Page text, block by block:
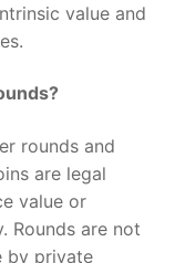
value and
rounds and
are legal
value or
Rounds are not
by private